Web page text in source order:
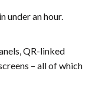
under an hour.
QR-linked
– all of which